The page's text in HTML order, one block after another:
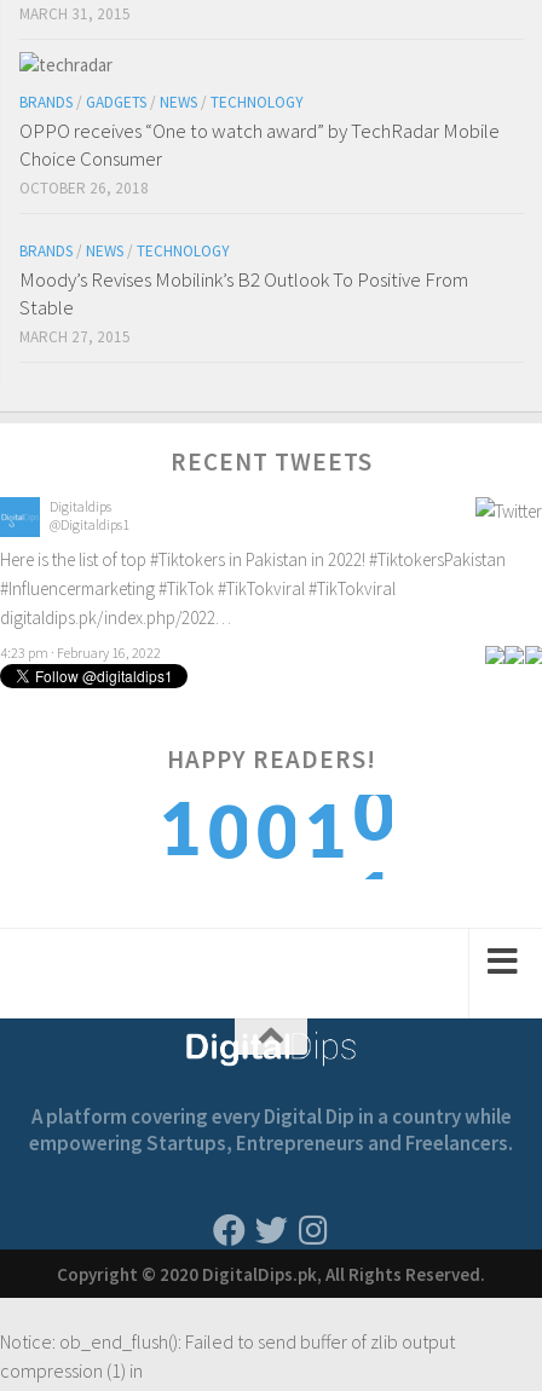
MARCH 31, 2015
BRANDS / GADGETS / NEWS / TECHNOLOGY
OPPO receives “One to watch award” by TechRadar Mobile
Choice Consumer
OCTOBER 26, 2018
BRANDS / NEWS / TECHNOLOGY
Moody’s Revises Mobilink’s B2 Outlook To Positive From
Stable
MARCH 27, 2015
RECENT TWEETS
Digitaldips
@Digitaldips1
Here is the list of top #Tiktokers in Pakistan in 2022! #TiktokersPakistan
#Influencermarketing#TikTok#TikTokviral#TikTokviral
digitaldips.pk/index.php/2022…
4:23 pm · February 16, 2022
HAPPY READERS!
1001
0
1
A platform covering every Digital Dip in a country while
empowering Startups, Entrepreneurs and Freelancers.
Copyright © 2020 DigitalDips.pk, All Rights Reserved.
Notice: ob_end_flush(): Failed to send buffer of zlib output
compression (1) in